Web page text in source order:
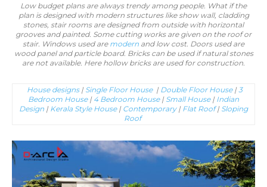
Low budget plans are always trendy among people. What if the
plan is designed with modern structures like show wall, cladding
stones, stair rooms are designed from outside with horizontal
grooves and painted. Some cutting works are given on the roof or
stair. Windows used are modern and low cost. Doors used are
wood panel and particle board. Bricks can be used if natural stones
are not available. Here hollow bricks are used for construction.
House designs| Single Floor House | Double Floor House|3
Bedroom House| 4 Bedroom House| Small House| Indian
Design | Kerala Style House| Contemporary| Flat Roof| Sloping
Roof